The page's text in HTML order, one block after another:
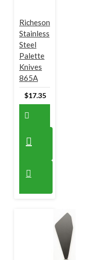
Richeson
Stainless
Steel
Palette
Knives
865A
$17.35